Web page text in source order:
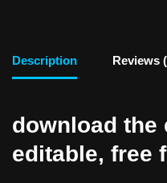
Description Reviews
download the
editable, free